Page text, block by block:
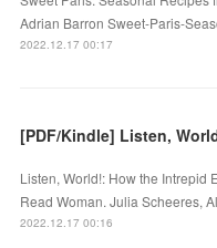
Adrian Barron Sweet-Paris-
2022.12.17 00:17
[PDF/Kindle] Listen,
Listen, World!: How the Intrepid
Read Woman. Julia Scheeres,
2022.12.17 00:16